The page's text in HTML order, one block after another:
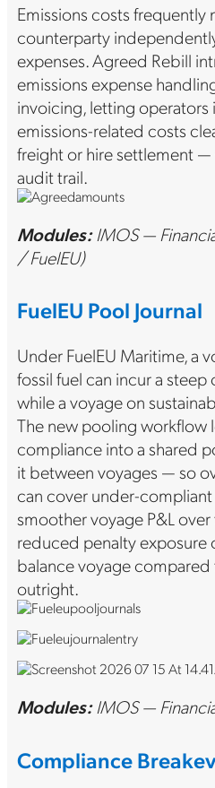
Emissions costs
counterparty
expenses. Agreed Rebill
emissions expense
invoicing, letting operators
emissions-related costs
freight or hire settlement —
audit trail.
Modules:IMOS —
/ FuelEU)
FuelEU Pool Journal
Under FuelEU Maritime, a
fossil fuel can incur a
while a voyage on
The new pooling workflow
compliance into a shared
it between voyages — so
can cover under-compliant
smoother voyage P&L
reduced penalty exposure
balance voyage
outright.
Modules:IMOS —
Compliance